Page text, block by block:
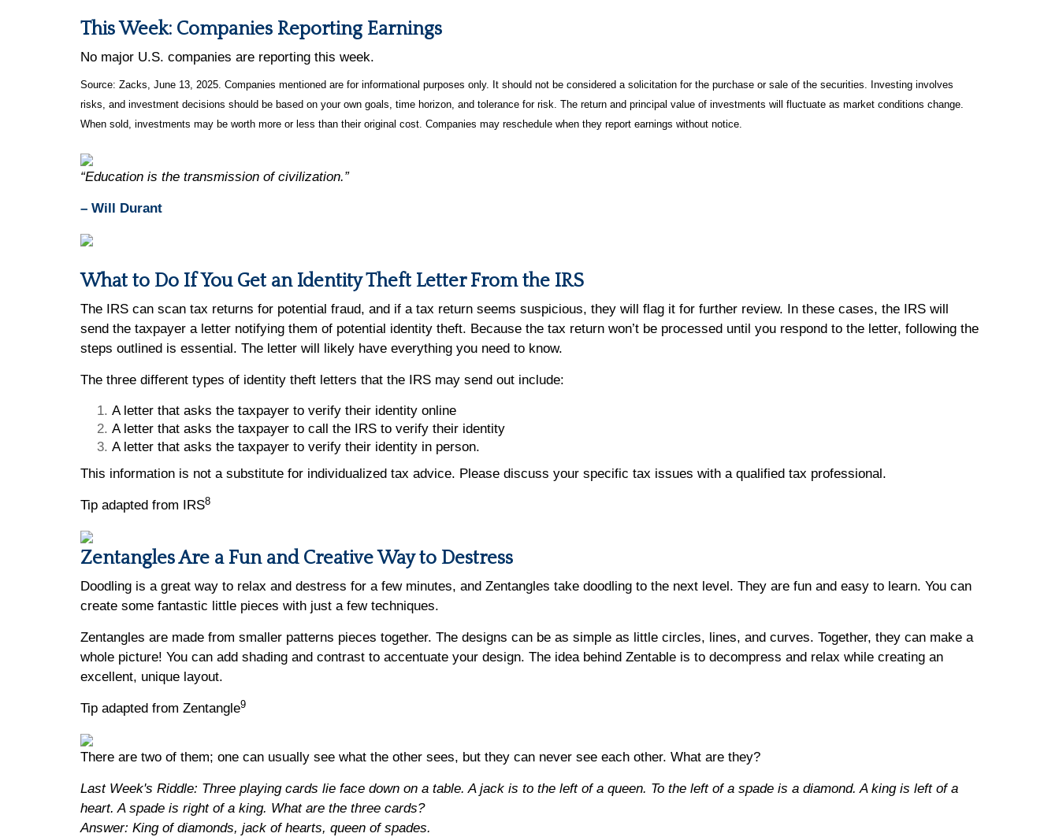
This Week: Companies Reporting Earnings
No major U.S. companies are reporting this week.
Source: Zacks, June 13, 2025. Companies mentioned are for informational purposes only. It should not be considered a solicitation for the purchase or sale of the securities. Investing involves
risks, and investment decisions should be based on your own goals, time horizon, and tolerance for risk. The return and principal value of investments will fluctuate as market conditions change.
When sold, investments may be worth more or less than their original cost. Companies may reschedule when they report earnings without notice.
“Education is the transmission of civilization.”
– Will Durant
What to Do If You Get an Identity Theft Letter From the IRS
The IRS can scan tax returns for potential fraud, and if a tax return seems suspicious, they will flag it for further review. In these cases, the IRS will
send the taxpayer a letter notifying them of potential identity theft. Because the tax return won’t be processed until you respond to the letter, following the
steps outlined is essential. The letter will likely have everything you need to know.
The three different types of identity theft letters that the IRS may send out include:
A letter that asks the taxpayer to verify their identity online
A letter that asks the taxpayer to call the IRS to verify their identity
A letter that asks the taxpayer to verify their identity in person.
This information is not a substitute for individualized tax advice. Please discuss your specific tax issues with a qualified tax professional.
Tip adapted from IRS8
Zentangles Are a Fun and Creative Way to Destress
Doodling is a great way to relax and destress for a few minutes, and Zentangles take doodling to the next level. They are fun and easy to learn. You can
create some fantastic little pieces with just a few techniques.
Zentangles are made from smaller patterns pieces together. The designs can be as simple as little circles, lines, and curves. Together, they can make a
whole picture! You can add shading and contrast to accentuate your design. The idea behind Zentable is to decompress and relax while creating an
excellent, unique layout.
Tip adapted from Zentangle9
There are two of them; one can usually see what the other sees, but they can never see each other. What are they?
Last Week's Riddle: Three playing cards lie face down on a table. A jack is to the left of a queen. To the left of a spade is a diamond. A king is left of a
heart. A spade is right of a king. What are the three cards?
Answer: King of diamonds, jack of hearts, queen of spades.